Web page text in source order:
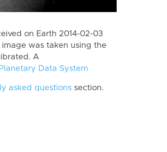
on Earth 2014-02-03
was taken using the
A
Data System
asked questions section.